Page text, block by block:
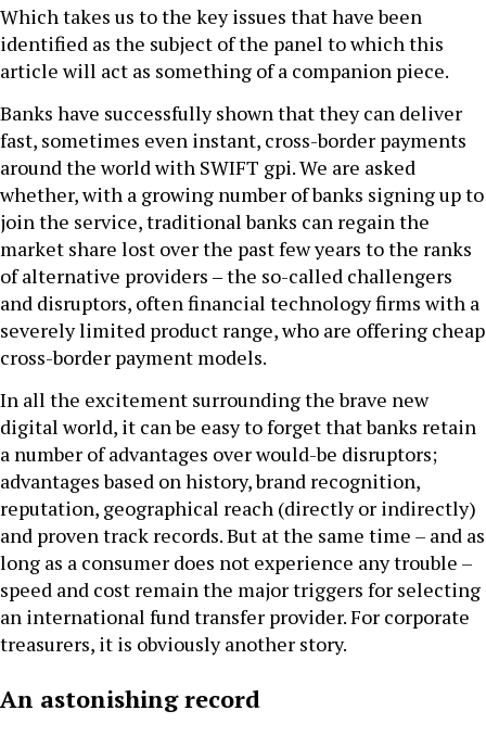
Which takes us to the key issues that have been
identified as the subject of the panel to which this
article will act as something of a companion piece.
Banks have successfully shown that they can deliver
fast, sometimes even instant, cross-border payments
around the world with SWIFT gpi. We are asked
whether, with a growing number of banks signing up to
join the service, traditional banks can regain the
market share lost over the past few years to the ranks
of alternative providers ‒ the so-called challengers
and disruptors, often financial technology firms with a
severely limited product range, who are offering cheap
cross-border payment models.
In all the excitement surrounding the brave new
digital world, it can be easy to forget that banks retain
a number of advantages over would-be disruptors;
advantages based on history, brand recognition,
reputation, geographical reach (directly or indirectly)
and proven track records. But at the same time – and as
long as a consumer does not experience any trouble –
speed and cost remain the major triggers for selecting
an international fund transfer provider. For corporate
treasurers, it is obviously another story.
An astonishing record